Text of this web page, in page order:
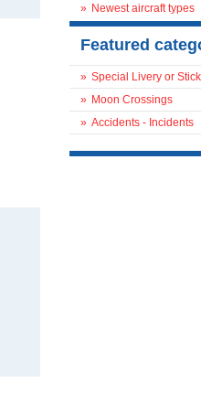
» Newest aircraft types
Featured
» Special Livery or
» Moon Crossings
» Accidents - Incidents